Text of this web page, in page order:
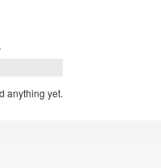
anything yet.